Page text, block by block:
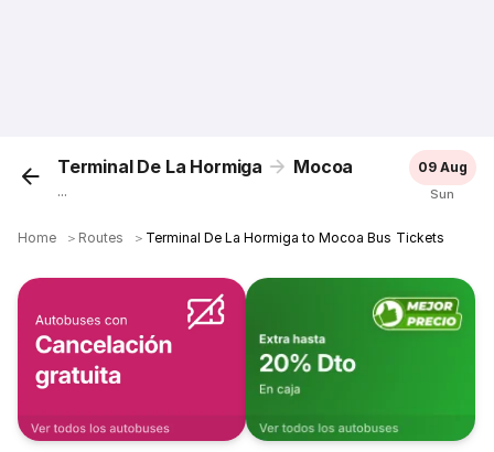
Terminal De La Hormiga Mocoa
...
09 Aug
Sun
Home ＞ Routes ＞ Terminal De La Hormiga to Mocoa Bus Tickets